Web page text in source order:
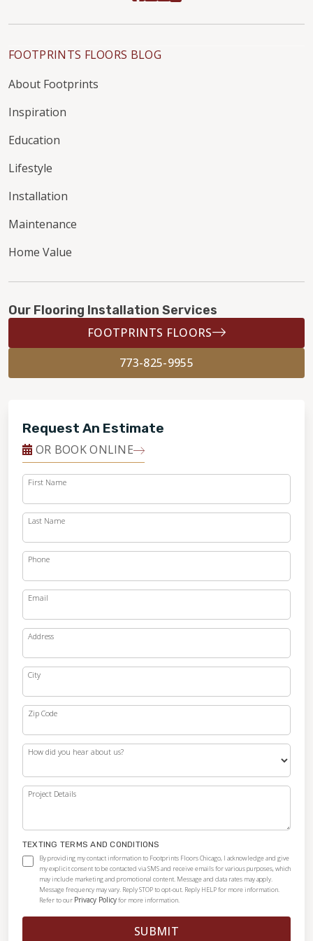
FOOTPRINTS FLOORS BLOG
About Footprints
Inspiration
Education
Lifestyle
Installation
Maintenance
Home Value
Our Flooring Installation Services
FOOTPRINTS FLOORS
773-825-9955
Request An Estimate
OR BOOK ONLINE
First Name
Last Name
Phone
Email
Address
City
Zip Code
How did you hear about us?
Project Details
TEXTING TERMS AND CONDITIONS
By providing my contact information to Footprints Floors Chicago, I acknowledge and give
my explicit consent to be contacted via SMS and receive emails for various purposes, which
may include marketing and promotional content. Message and data rates may apply.
Message frequency may vary. Reply STOP to opt-out. Reply HELP for more information.
Refer to our Privacy Policyfor more information.
SUBMIT